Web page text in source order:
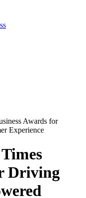
Awards for
Experience
Driving